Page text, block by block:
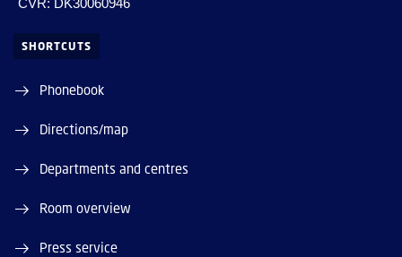
CVR: DK30060946
SHORTCUTS
Phonebook
Directions/map
Departments and centres
Room overview
Press service